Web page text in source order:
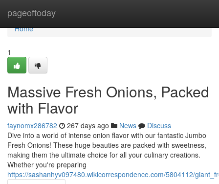
pageoftoday
Home
Home
1
Massive Fresh Onions, Packed
with Flavor
faynomx286782 267 days ago News
Discuss
Dive into a world of intense onion flavor with our fantastic Jumbo
Fresh Onions! These huge beauties are packed with sweetness,
making them the ultimate choice for all your culinary creations.
Whether you're preparing
https://sashanhyv097480.wikicorrespondence.com/5804112/